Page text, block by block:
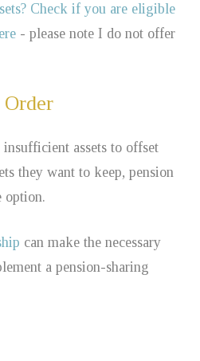
Check if you are eligible
- please note I do not offer
Order
assets to offset
they want to keep, pension
option.
can make the necessary
a pension-sharing